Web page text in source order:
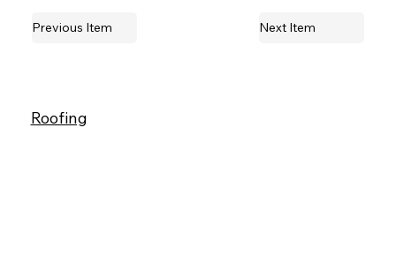
Next Item
Previous Item
Roofing